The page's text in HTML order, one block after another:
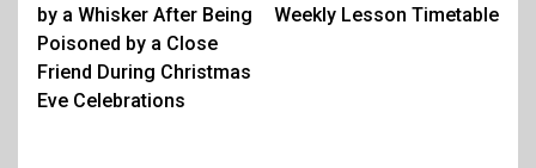
by a Whisker After Being
Poisoned by a Close
Friend During Christmas
Eve Celebrations
Weekly Lesson Timetable